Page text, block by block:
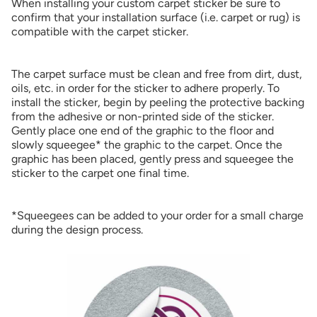
When installing your custom carpet sticker be sure to
confirm that your installation surface (i.e. carpet or rug) is
compatible with the carpet sticker.
The carpet surface must be clean and free from dirt, dust,
oils, etc. in order for the sticker to adhere properly. To
install the sticker, begin by peeling the protective backing
from the adhesive or non-printed side of the sticker.
Gently place one end of the graphic to the floor and
slowly squeegee* the graphic to the carpet. Once the
graphic has been placed, gently press and squeegee the
sticker to the carpet one final time.
*Squeegees can be added to your order for a small charge
during the design process.